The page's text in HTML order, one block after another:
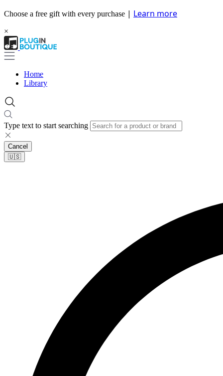
Choose a free gift with every purchase | Learn more
×
Home
Library
Type text to start searching
Cancel
🇺🇸​